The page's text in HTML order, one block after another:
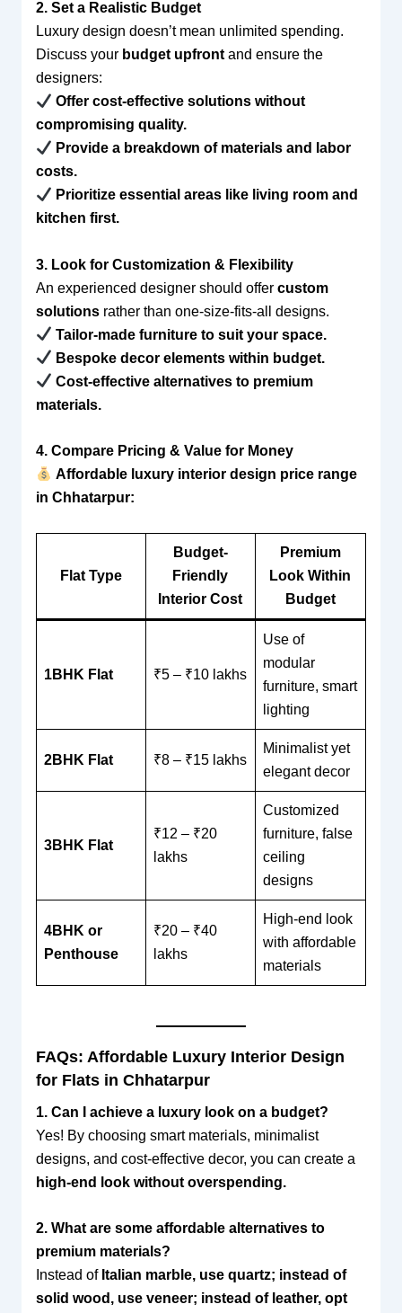
2. Set a Realistic Budget
Luxury design doesn’t mean unlimited spending.
Discuss your budget upfrontand ensure the
designers:
Offer cost-effective solutions without
compromising quality.
Provide a breakdown of materials and labor
costs.
Prioritize essential areas like living room and
kitchen first.
3. Look for Customization & Flexibility
An experienced designer should offer custom
solutionsrather than one-size-fits-all designs.
Tailor-made furniture to suit your space.
Bespoke decor elements within budget.
Cost-effective alternatives to premium
materials.
4. Compare Pricing & Value for Money
Affordable luxury interior design price range
in Chhatarpur:
Flat Type
Budget-
Friendly
Interior Cost
Premium
Look Within
Budget
1BHK Flat ₹5 – ₹10 lakhs
Use of
modular
furniture, smart
lighting
2BHK Flat ₹8 – ₹15 lakhs
Minimalist yet
elegant decor
3BHK Flat
₹12 – ₹20
lakhs
Customized
furniture, false
ceiling
designs
4BHK or
Penthouse
₹20 – ₹40
lakhs
High-end look
with affordable
materials
FAQs: Affordable Luxury Interior Design
for Flats in Chhatarpur
1. Can I achieve a luxury look on a budget?
Yes! By choosing smart materials, minimalist
designs, and cost-effective decor, you can create a
high-end look without overspending.
2. What are some affordable alternatives to
premium materials?
Instead of Italian marble, use quartz; instead of
solid wood, use veneer; instead of leather, opt